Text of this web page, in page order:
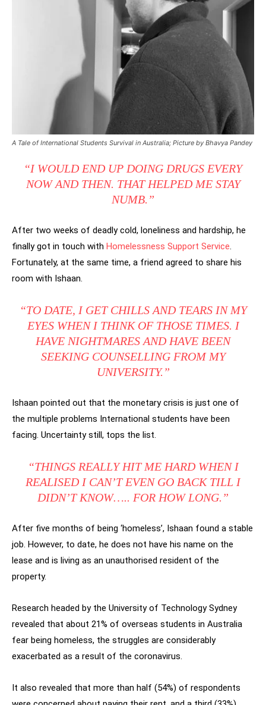
A Tale of International Students Survival in Australia; Picture by Bhavya Pandey
“I WOULD END UP DOING DRUGS EVERY
NOW AND THEN. THAT HELPED ME STAY
NUMB.”
After two weeks of deadly cold, loneliness and hardship, he
finally got in touch with Homelessness Support Service.
Fortunately, at the same time, a friend agreed to share his
room with Ishaan.
“TO DATE, I GET CHILLS AND TEARS IN MY
EYES WHEN I THINK OF THOSE TIMES. I
HAVE NIGHTMARES AND HAVE BEEN
SEEKING COUNSELLING FROM MY
UNIVERSITY.”
Ishaan pointed out that the monetary crisis is just one of
the multiple problems International students have been
facing. Uncertainty still, tops the list.
“THINGS REALLY HIT ME HARD WHEN I
REALISED I CAN’T EVEN GO BACK TILL I
DIDN’T KNOW….. FOR HOW LONG.”
After five months of being ‘homeless’, Ishaan found a stable
job. However, to date, he does not have his name on the
lease and is living as an unauthorised resident of the
property.
Research headed by the University of Technology Sydney
revealed that about 21% of overseas students in Australia
fear being homeless, the struggles are considerably
exacerbated as a result of the coronavirus.
It also revealed that more than half (54%) of respondents